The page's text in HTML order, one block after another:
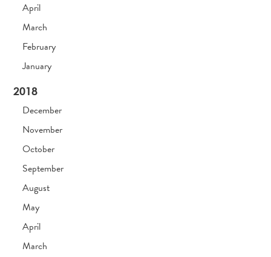
April
March
February
January
2018
December
November
October
September
August
May
April
March